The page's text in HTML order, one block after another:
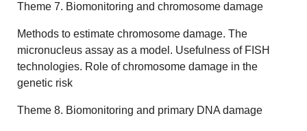
Theme 7. Biomonitoring and chromosome damage
Methods to estimate chromosome damage. The
micronucleus assay as a model. Usefulness of FISH
technologies. Role of chromosome damage in the
genetic risk
Theme 8. Biomonitoring and primary DNA damage